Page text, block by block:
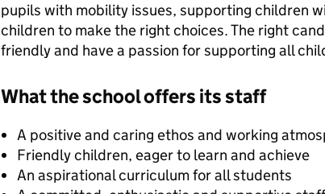
pupils with mobility issues, supporting children
children to make the right choices. The right
friendly and have a passion for supporting all
What the school offers its staff
A positive and caring ethos and working
Friendly children, eager to learn and achieve
An aspirational curriculum for all students